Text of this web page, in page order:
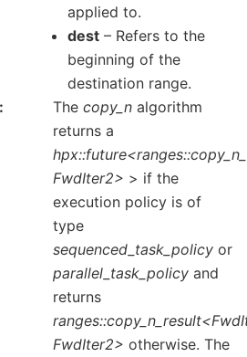
applied to.
dest – Refers to the
beginning of the
destination range.
Thecopy_n algorithm
returns a
FwdIter2> > if the
execution policy is of
type
sequenced_task_policy or
parallel_task_policy and
returns
FwdIter2> otherwise. The